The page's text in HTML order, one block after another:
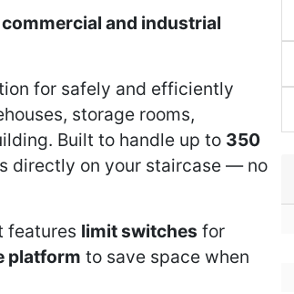
and industrial
for safely and efficiently
storage rooms,
Built to handle up to 350
directly on your staircase — no
features limit switches for
platform to save space when